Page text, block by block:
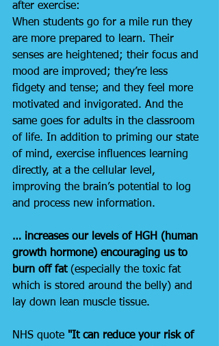
after exercise:
When students go for a mile run they
are more prepared to learn. Their
senses are heightened; their focus and
mood are improved; they’re less
fidgety and tense; and they feel more
motivated and invigorated. And the
same goes for adults in the classroom
of life. In addition to priming our state
of mind, exercise influences learning
directly, at a the cellular level,
improving the brain’s potential to log
and process new information.
… increases our levels of HGH (human
growth hormone) encouraging us to
burn off fat (especially the toxic fat
which is stored around the belly) and
lay down lean muscle tissue.
NHS quote "It can reduce your risk of